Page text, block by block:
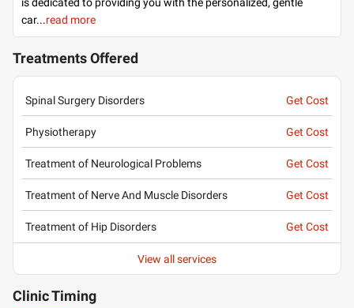
car...read more
Treatments Offered
Spinal Surgery Disorders Get Cost
Physiotherapy Get Cost
Treatment of Neurological Problems Get Cost
Treatment of Nerve And Muscle Disorders Get Cost
Treatment of Hip Disorders Get Cost
View all services
ClinicTiming